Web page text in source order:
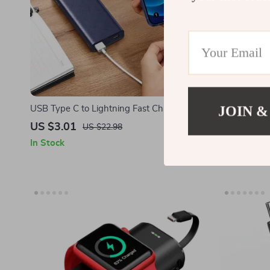
USB Type C to Lightning Fast Charging
Cable for Apple iPhone 15/14/13/12
US $3.01 US $22.98
In Stock
3-in-1
JOIN &